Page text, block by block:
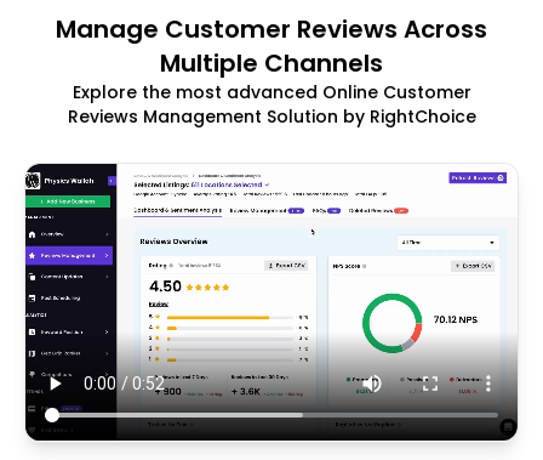
Manage Customer Reviews Across
Multiple Channels
Explore the most advanced Online Customer
Reviews Management Solution by RightChoice